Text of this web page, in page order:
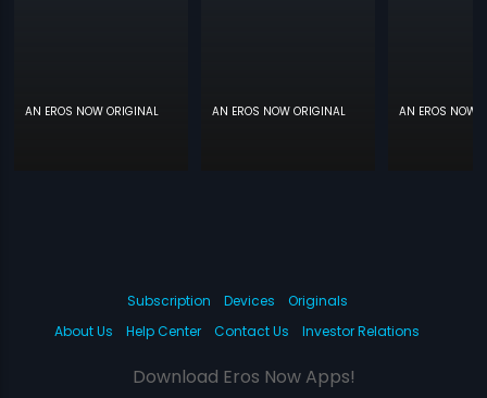
AN EROS NOW ORIGINAL AN EROS NOW ORIGINAL AN EROS NOW
Subscription Devices
Originals
About Us
Help Center Contact Us Investor Relations
Download Eros Now Apps!